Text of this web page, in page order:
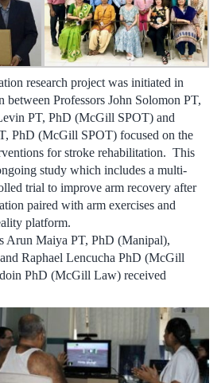
research project was initiated in
between Professors John Solomon PT,
PT, PhD (McGill SPOT) and
PhD (McGill SPOT) focused on the
for stroke rehabilitation. This
study which includes a multi-
trial to improve arm recovery after
paired with arm exercises and
platform.
Arun Maiya PT, PhD (Manipal),
Raphael Lencucha PhD (McGill
PhD (McGill Law) received